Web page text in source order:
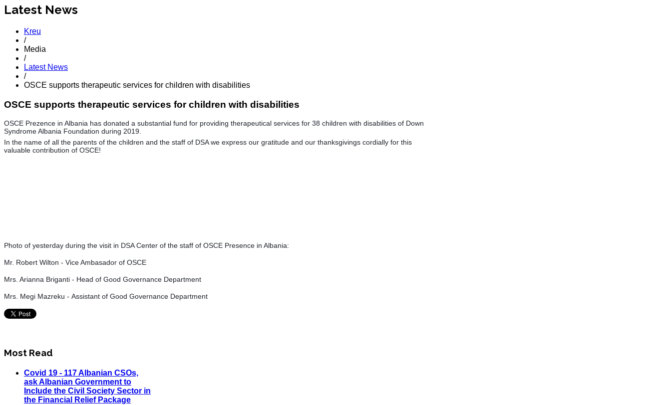
Latest News
Kreu
/
Media
/
Latest News
/
OSCE supports therapeutic services for children with disabilities
OSCE supports therapeutic services for children with disabilities
OSCE Prezence in Albania has donated a substantial fund for providing therapeutical services for 38 children with disabilities of Down
Syndrome Albania Foundation during 2019.
In the name of all the parents of the children and the staff of DSA we express our gratitude and our thanksgivings cordially for this
valuable contribution of OSCE!
Photo of yesterday during the visit in DSA Center of the staff of OSCE Presence in Albania:
Mr. Robert Wilton - Vice Ambasador of OSCE
Mrs. Arianna Briganti - Head of Good Governance Department
Mrs. Megi Mazreku - Assistant of Good Governance Department
Most Read
Covid 19 - 117 Albanian CSOs,
ask Albanian Government to
Include the Civil Society Sector in
the Financial Relief Package